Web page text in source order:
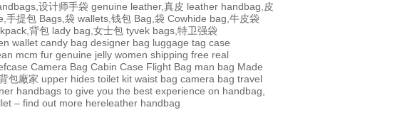
设计师手袋 genuine leather,真皮 leather handbag,皮
手提包 Bags,袋 wallets,钱包 Bag,袋 Cowhide bag,牛皮袋
背包 lady bag,女士包 tyvek bags,特卫强袋
wallet candy bag designer bag luggage tag case
mcm fur genuine jelly women shipping free real
Camera Bag Cabin Case Flight Bag man bag Made
包廠家 upper hides toilet kit waist bag camera bag travel
handbags to give you the best experience on handbag,
– find out more hereleather handbag